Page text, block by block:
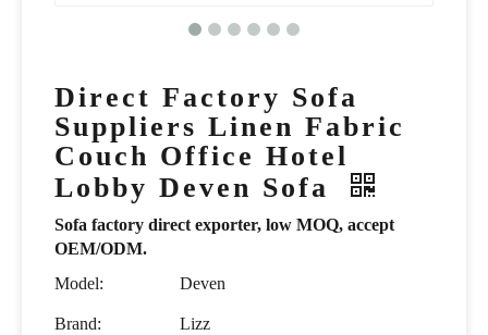
Direct Factory Sofa
Suppliers Linen Fabric
Couch Office Hotel
Lobby Deven Sofa
Sofa factory direct exporter, low MOQ, accept
OEM/ODM.
Model:
Deven
Brand: Lizz